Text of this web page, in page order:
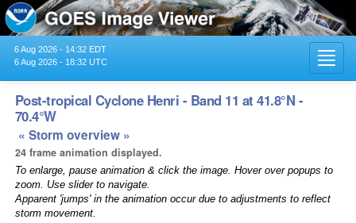
6 Aug 2026 - 14:32 EDT
6 Aug 2026 - 18:32 UTC
Post-tropical Cyclone Henri - Band 11 at 41.8°N -
70.4°W
« Storm overview »
24 frame animation displayed.
To enlarge, pause animation & click the image. Hover over popups to
zoom. Use slider to navigate.
Apparent 'jumps' in the animation occur due to adjustments to reflect
storm movement.